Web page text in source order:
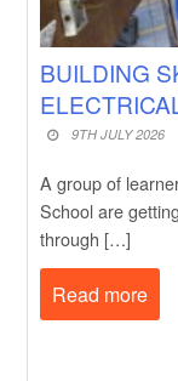
BUILDING
9TH JULY 2026
A group of
School are
through […]
Read more